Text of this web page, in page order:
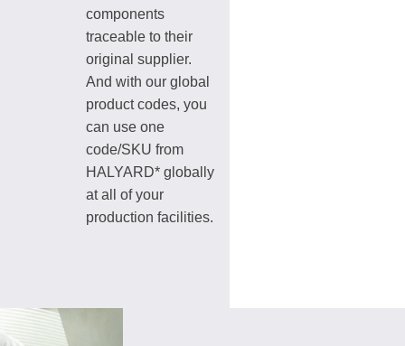
components
traceable to their
original supplier.
And with our global
product codes, you
can use one
code/SKU from
HALYARD* globally
at all of your
production facilities.